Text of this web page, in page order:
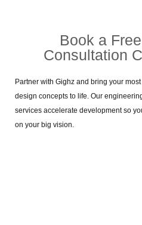
Book a Free
Consultation
Partner with Gighz and bring your
design concepts to life. Our
services accelerate development so
on your big vision.